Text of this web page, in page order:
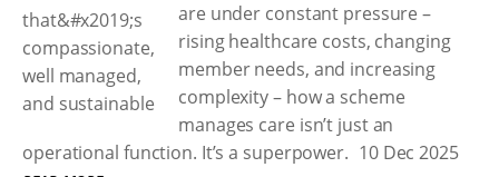
are under constant pressure –
rising healthcare costs, changing
member needs, and increasing
complexity – how a scheme
manages care isn’t just an
operational function. It’s a superpower. 10 Dec 2025